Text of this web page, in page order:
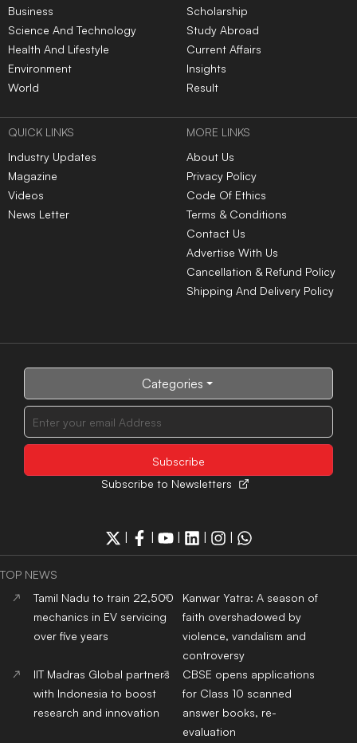
Business
Science And Technology
Health And Lifestyle
Environment
World
Scholarship
Study Abroad
Current Affairs
Insights
Result
QUICK LINKS
Industry Updates
Magazine
Videos
News Letter
MORE LINKS
About Us
Privacy Policy
Code Of Ethics
Terms & Conditions
Contact Us
Advertise With Us
Cancellation & Refund Policy
Shipping And Delivery Policy
Categories
Subscribe to Newsletters
TOP NEWS
Tamil Nadu to train 22,500
mechanics in EV servicing
over five years
Kanwar Yatra: A season of
faith overshadowed by
violence, vandalism and
controversy
IIT Madras Global partners
with Indonesia to boost
research and innovation
CBSE opens applications
for Class 10 scanned
answer books, re-
evaluation